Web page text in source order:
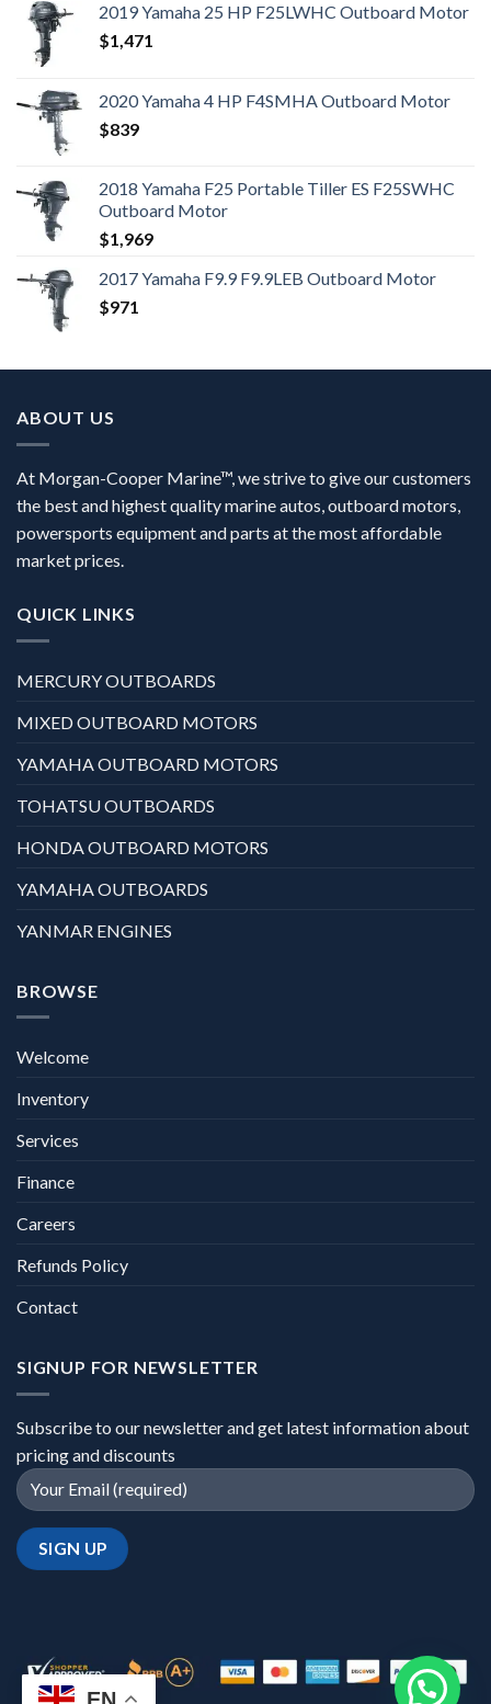
2019 Yamaha 25 HP F25LWHC Outboard Motor
$1,471
2020 Yamaha 4 HP F4SMHA Outboard Motor
$839
2018 Yamaha F25 Portable Tiller ES F25SWHC
Outboard Motor
$1,969
2017 Yamaha F9.9 F9.9LEB Outboard Motor
$971
ABOUT US
At Morgan-Cooper Marine™, we strive to give our customers
the best and highest quality marine autos, outboard motors,
powersports equipment and parts at the most affordable
market prices.
QUICK LINKS
MERCURY OUTBOARDS
MIXED OUTBOARD MOTORS
YAMAHA OUTBOARD MOTORS
TOHATSU OUTBOARDS
HONDA OUTBOARD MOTORS
YAMAHA OUTBOARDS
YANMAR ENGINES
BROWSE
Welcome
Inventory
Services
Finance
Careers
Refunds Policy
Contact
SIGNUP FOR NEWSLETTER
Subscribe to our newsletter and get latest information about
pricing and discounts